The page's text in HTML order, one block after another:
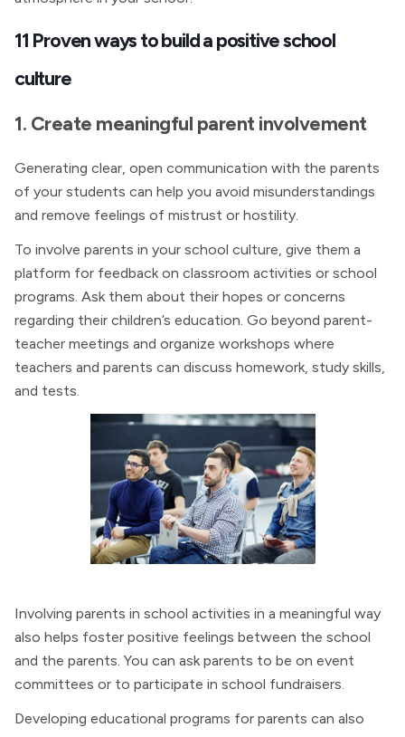
11 Proven ways to build a positive school
culture
1. Create meaningful parent involvement
Generating clear, open communication with the parents
of your students can help you avoid misunderstandings
and remove feelings of mistrust or hostility.
To involve parents in your school culture, give them a
platform for feedback on classroom activities or school
programs. Ask them about their hopes or concerns
regarding their children’s education. Go beyond parent-
teacher meetings and organize workshops where
teachers and parents can discuss homework, study skills,
and tests.
Involving parents in school activities in a meaningful way
also helps foster positive feelings between the school
and the parents. You can ask parents to be on event
committees or to participate in school fundraisers.
Developing educational programs for parents can also